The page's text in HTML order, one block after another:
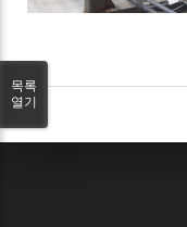
목록
열기